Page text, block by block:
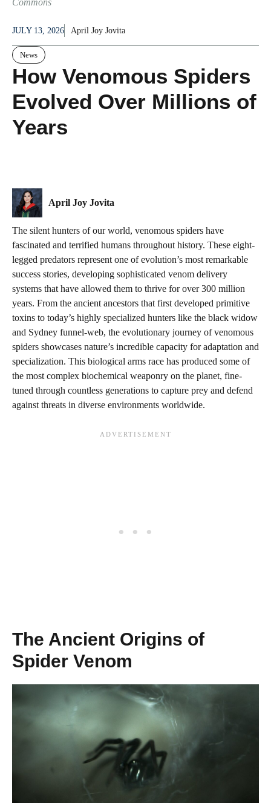
Commons
JULY 13, 2026 April Joy Jovita
News
How Venomous Spiders
Evolved Over Millions of
Years
April Joy Jovita
The silent hunters of our world, venomous spiders have
fascinated and terrified humans throughout history. These eight-
legged predators represent one of evolution’s most remarkable
success stories, developing sophisticated venom delivery
systems that have allowed them to thrive for over 300 million
years. From the ancient ancestors that first developed primitive
toxins to today’s highly specialized hunters like the black widow
and Sydney funnel-web, the evolutionary journey of venomous
spiders showcases nature’s incredible capacity for adaptation and
specialization. This biological arms race has produced some of
the most complex biochemical weaponry on the planet, fine-
tuned through countless generations to capture prey and defend
against threats in diverse environments worldwide.
The Ancient Origins of
Spider Venom